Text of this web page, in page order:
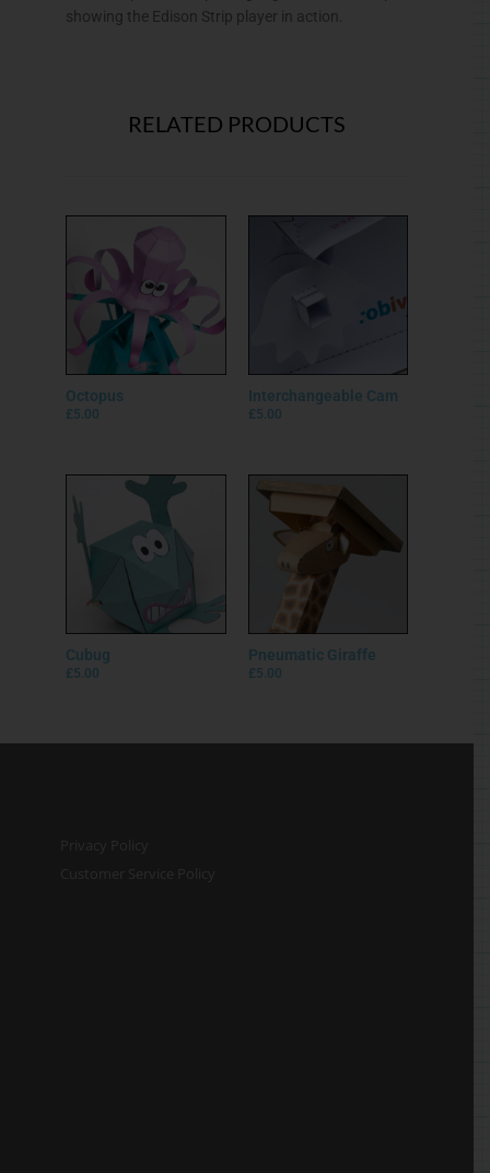
showing the Edison Strip player in action.
RELATED PRODUCTS
Octopus
£5.00
Interchangeable Cam
£5.00
Cubug
£5.00
Pneumatic Giraffe
£5.00